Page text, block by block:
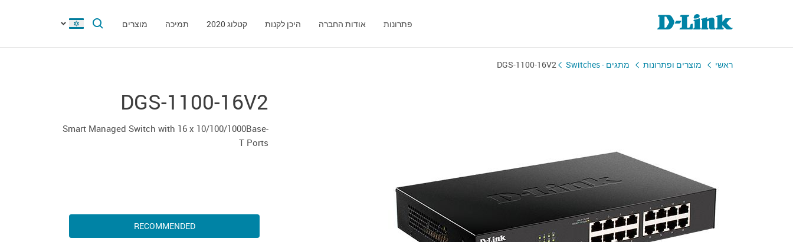
פתרונות אודות החברה היכן לקנות קטלוג 2020 תמיכה מוצרים
ראשי מוצרים ופתרונות מתגים - Switches DGS-1100-16V2
DGS-1100-16V2
Smart Managed Switch with 16 x 10/100/1000Base-
T Ports
RECOMMENDED